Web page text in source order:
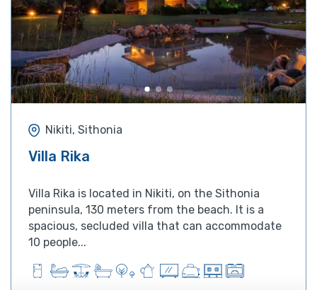
Nikiti, Sithonia
Villa Rika
Villa Rika is located in Nikiti, on the Sithonia
peninsula, 130 meters from the beach. It is a
spacious, secluded villa that can accommodate
10 people...